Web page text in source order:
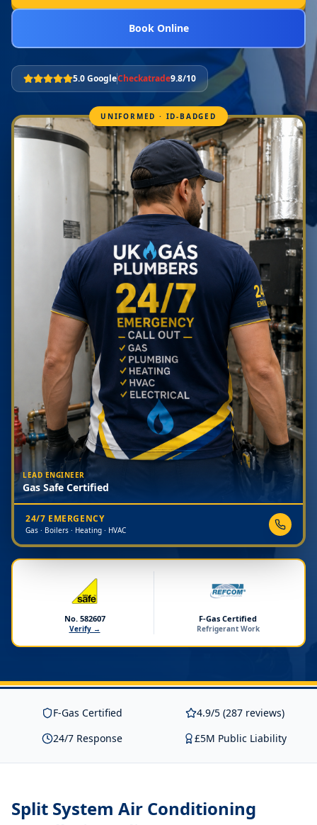
Book Online
5.0 GoogleCheckatrade9.8/10
UNIFORMED · ID-BADGED
LEAD ENGINEER
Gas Safe Certified
24/7 EMERGENCY
Gas · Boilers · Heating · HVAC
No. 582607
Verify →
F-Gas Certified
Refrigerant Work
F-Gas Certified
4.9/5 (287 reviews)
24/7 Response
£5M Public Liability
Split System Air Conditioning